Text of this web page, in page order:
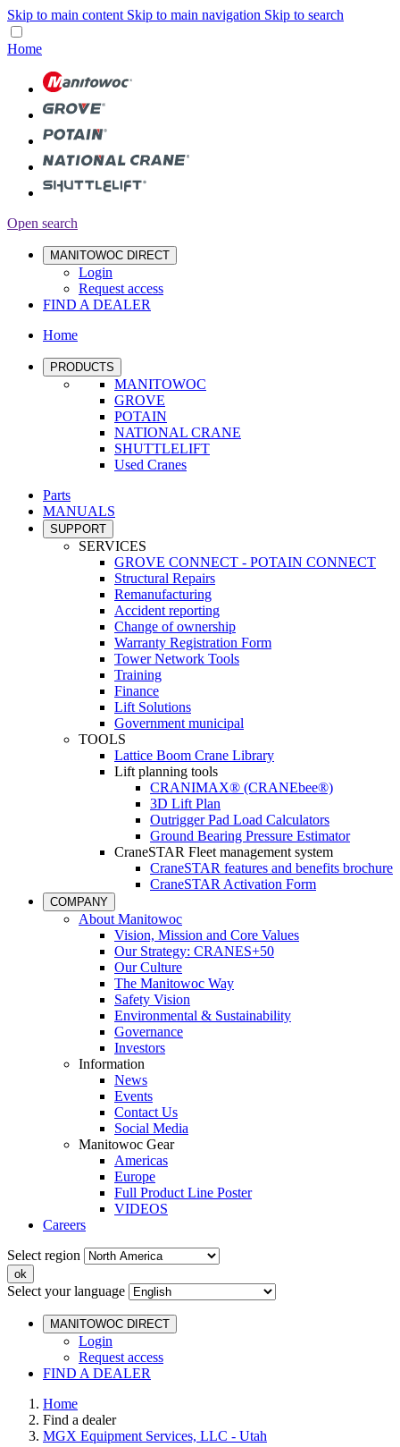
Skip to main content Skip to main navigation Skip to search
Home
Open search
MANITOWOC DIRECT
Login
Request access
FIND A DEALER
Home
PRODUCTS
MANITOWOC
GROVE
POTAIN
NATIONAL CRANE
SHUTTLELIFT
Used Cranes
Parts
MANUALS
SUPPORT
SERVICES
GROVE CONNECT - POTAIN CONNECT
Structural Repairs
Remanufacturing
Accident reporting
Change of ownership
Warranty Registration Form
Tower Network Tools
Training
Finance
Lift Solutions
Government municipal
TOOLS
Lattice Boom Crane Library
Lift planning tools
CRANIMAX® (CRANEbee®)
3D Lift Plan
Outrigger Pad Load Calculators
Ground Bearing Pressure Estimator
CraneSTAR Fleet management system
CraneSTAR features and benefits brochure
CraneSTAR Activation Form
COMPANY
About Manitowoc
Vision, Mission and Core Values
Our Strategy: CRANES+50
Our Culture
The Manitowoc Way
Safety Vision
Environmental & Sustainability
Governance
Investors
Information
News
Events
Contact Us
Social Media
Manitowoc Gear
Americas
Europe
Full Product Line Poster
VIDEOS
Careers
Select region
Select your language
MANITOWOC DIRECT
Login
Request access
FIND A DEALER
Home
Find a dealer
MGX Equipment Services, LLC - Utah